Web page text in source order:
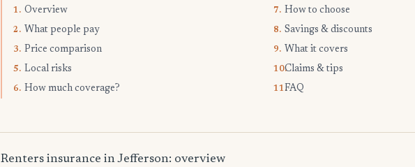
1. Overview
2. What people pay
3. Price comparison
5. Local risks
6. How much coverage?
7. How to choose
8. Savings & discounts
9. What it covers
10.Claims & tips
11.FAQ
Renters insurance in Jefferson: overview